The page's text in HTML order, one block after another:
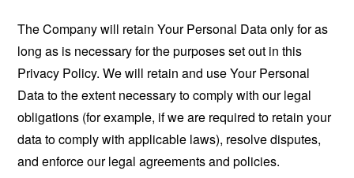
The Company will retain Your Personal Data only for as
long as is necessary for the purposes set out in this
Privacy Policy. We will retain and use Your Personal
Data to the extent necessary to comply with our legal
obligations (for example, if we are required to retain your
data to comply with applicable laws), resolve disputes,
and enforce our legal agreements and policies.